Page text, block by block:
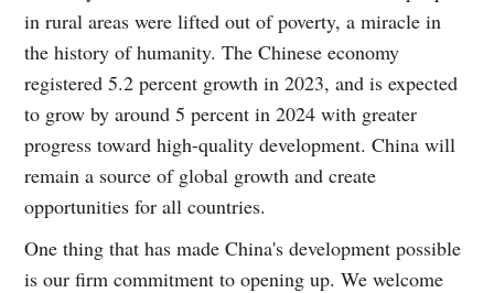
in rural areas were lifted out of poverty, a miracle in
the history of humanity. The Chinese economy
registered 5.2 percent growth in 2023, and is expected
to grow by around 5 percent in 2024 with greater
progress toward high-quality development. China will
remain a source of global growth and create
opportunities for all countries.
One thing that has made China's development possible
is our firm commitment to opening up. We welcome